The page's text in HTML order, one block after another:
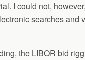
I could not,
searches and
the LIBOR bid